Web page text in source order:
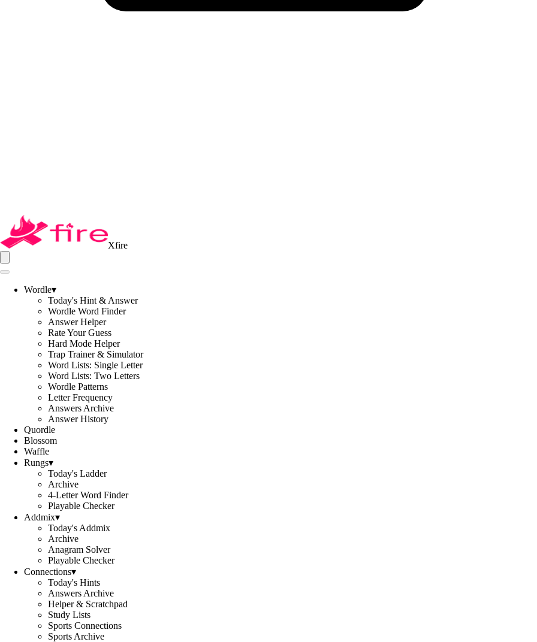
Xfire
Wordle▾
Today's Hint & Answer
Wordle Word Finder
Answer Helper
Rate Your Guess
Hard Mode Helper
Trap Trainer & Simulator
Word Lists: Single Letter
Word Lists: Two Letters
Wordle Patterns
Letter Frequency
Answers Archive
Answer History
Quordle
Blossom
Waffle
Rungs▾
Today's Ladder
Archive
4-Letter Word Finder
Playable Checker
Addmix▾
Today's Addmix
Archive
Anagram Solver
Playable Checker
Connections▾
Today's Hints
Answers Archive
Helper & Scratchpad
Study Lists
Sports Connections
Sports Archive